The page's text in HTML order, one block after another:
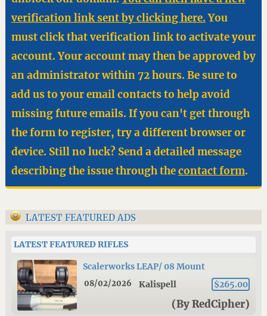
verification link sent by clicking here.You
must click that verification link to activate your
account. Your account may then be approved by
an administrator within 72 hours. Be sure to
add us to your email contacts to help avoid
missing future emails. If you can't get through
the form to register, try a different browser or
device. Still no luck? Send a detailed message
describing the issue through thecontact form.
LATEST FEATURED ADS
LATEST FEATURED RIFLES
Scalerworks LEAP/ 08 Mount
08/02/2026 Kalispell $265.00
(By RedCipher)